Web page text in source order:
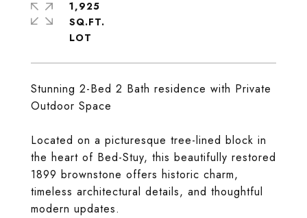
Stunning 2-Bed 2 Bath residence with Private
Outdoor Space
Located on a picturesque tree-lined block in
the heart of Bed-Stuy, this beautifully restored
1899 brownstone offers historic charm,
timeless architectural details, and thoughtful
modern updates.
1,925
SQ.FT.